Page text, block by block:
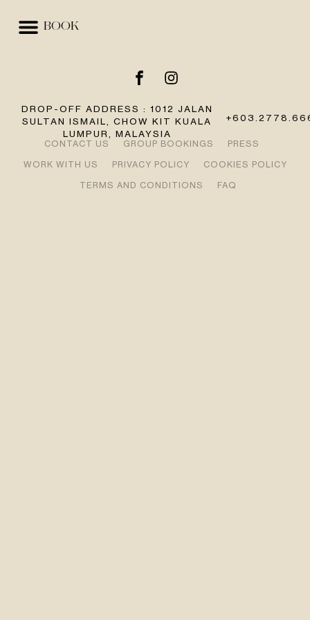
BOOK
DROP-OFF ADDRESS : 1012 JALAN
SULTAN ISMAIL, CHOW KIT KUALA
LUMPUR, MALAYSIA
CONTACT US GROUP BOOKINGS
PRESS
WORK WITH US
PRIVACY POLICY
COOKIES POLICY
TERMS AND CONDITIONS
FAQ